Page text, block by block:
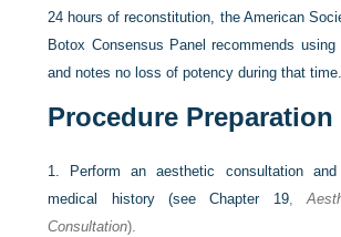
24 hours of reconstitution, the American
Botox Consensus Panel recommends
and notes no loss of potency during that
Procedure Preparation
1.
Perform an aesthetic consultation
medical history (seeChapter 19,
Consultation).